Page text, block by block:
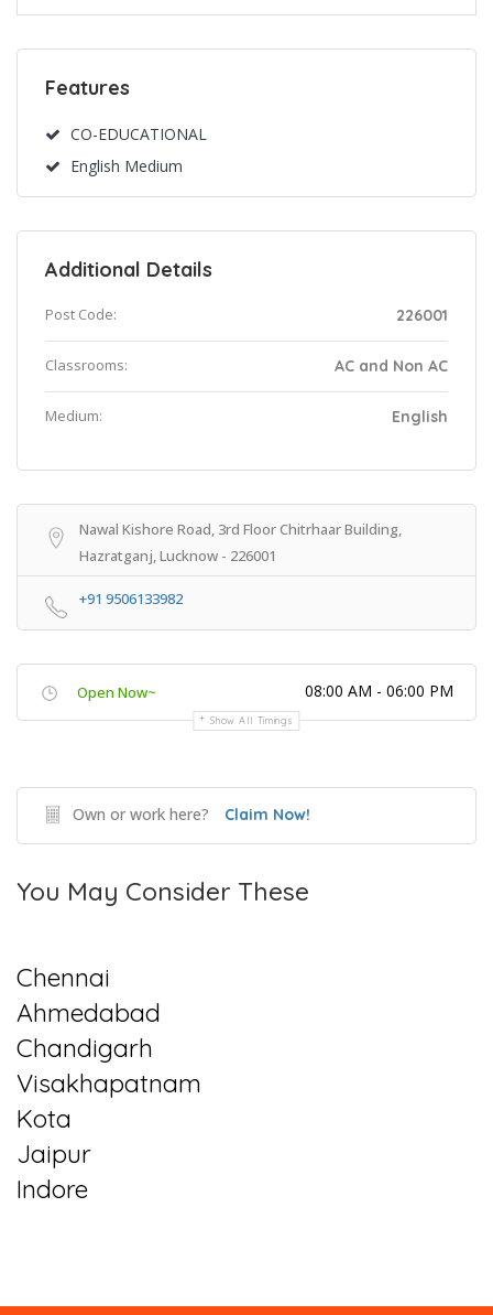
Features
CO-EDUCATIONAL
English Medium
Additional Details
Post Code: 226001
Classrooms: AC and Non AC
Medium: English
Nawal Kishore Road, 3rd Floor Chitrhaar Building,
Hazratganj, Lucknow - 226001
+91 9506133982
Open Now~ 08:00 AM - 06:00 PM
Show All Timings
Own or work here? Claim Now!
You May Consider These
Chennai
Ahmedabad
Chandigarh
Visakhapatnam
Kota
Jaipur
Indore